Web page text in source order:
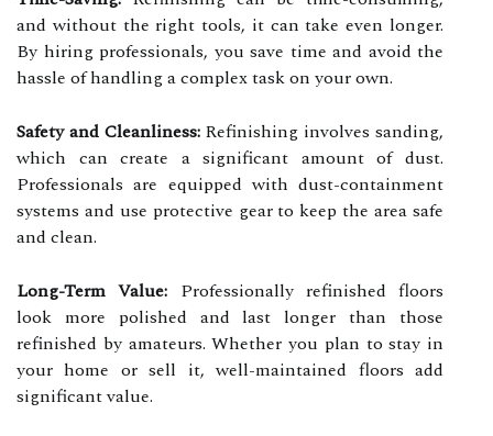
and without the right tools, it can take even longer.
By hiring professionals, you save time and avoid the
hassle of handling a complex task on your own.
Safety and Cleanliness:Refinishing involves sanding,
which can create a significant amount of dust.
Professionals are equipped with dust-containment
systems and use protective gear to keep the area safe
and clean.
Long-Term Value: Professionally refinished floors
look more polished and last longer than those
refinished by amateurs. Whether you plan to stay in
your home or sell it, well-maintained floors add
significant value.